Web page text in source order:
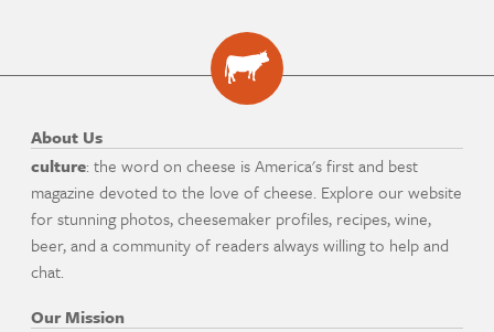
About Us
culture: the word on cheese is America's first and best
magazine devoted to the love of cheese. Explore our website
for stunning photos, cheesemaker profiles, recipes, wine,
beer, and a community of readers always willing to help and
chat.
Our Mission